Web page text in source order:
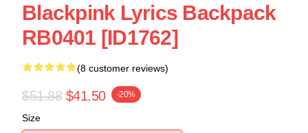
Blackpink Lyrics Backpack
RB0401 [ID1762]
(8 customer reviews)
$51.88 $41.50 -20%
Size